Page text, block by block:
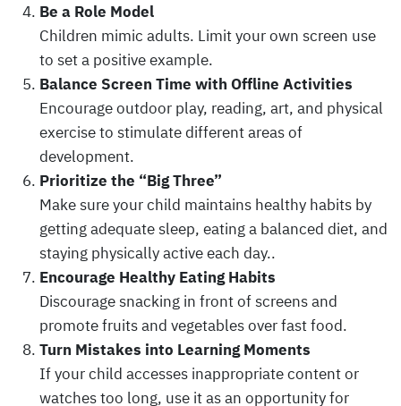
Be a Role Model
Children mimic adults. Limit your own screen use
to set a positive example.
Balance Screen Time with Offline Activities
Encourage outdoor play, reading, art, and physical
exercise to stimulate different areas of
development.
Prioritize the “Big Three”
Make sure your child maintains healthy habits by
getting adequate sleep, eating a balanced diet, and
staying physically active each day..
Encourage Healthy Eating Habits
Discourage snacking in front of screens and
promote fruits and vegetables over fast food.
Turn Mistakes into Learning Moments
If your child accesses inappropriate content or
watches too long, use it as an opportunity for